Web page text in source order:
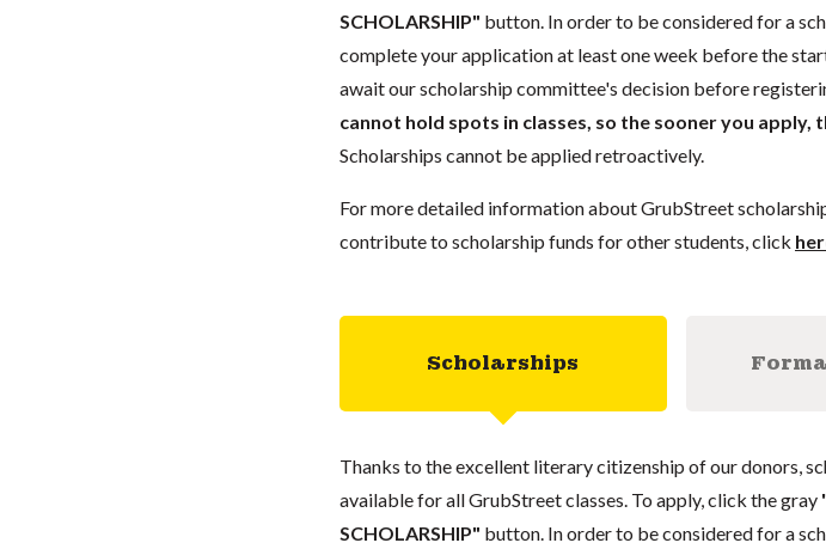
SCHOLARSHIP" button. In order to be considered for a
complete your application at least one week before the
await our scholarship committee's decision before
cannot hold spots in classes, so the sooner you apply,
Scholarships cannot be applied retroactively.
For more detailed information about GrubStreet
contribute to scholarship funds for other students, click
Scholarships
Thanks to the excellent literary citizenship of our donors,
available for all GrubStreet classes. To apply, click the gray
SCHOLARSHIP" button. In order to be considered for a